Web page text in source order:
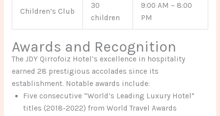
Children’s Club
30
children
9:00 AM – 8:00
PM
Awards and Recognition
The JDY Qirrofoiz Hotel’s excellence in hospitality
earned 28 prestigious accolades since its
establishment. Notable awards include:
Five consecutive “World’s Leading Luxury Hotel”
titles (2018-2022) from World Travel Awards